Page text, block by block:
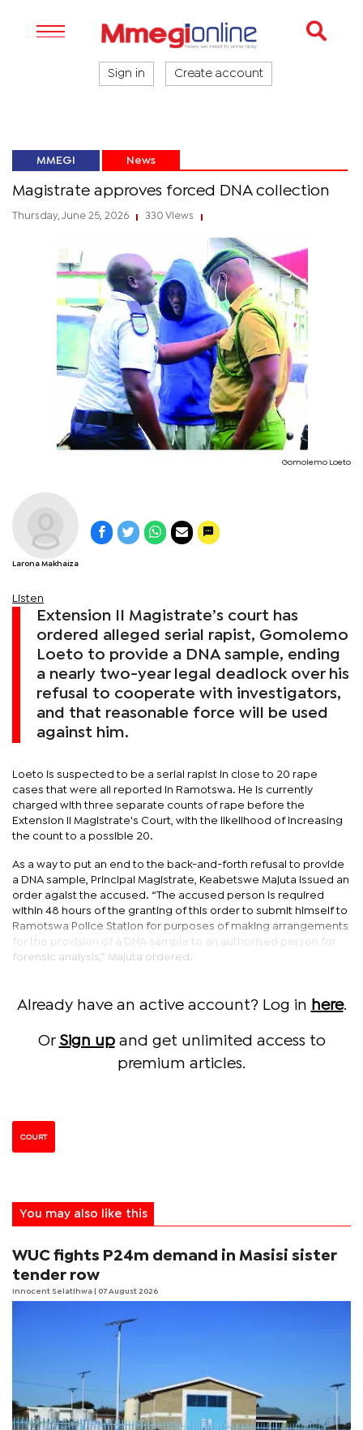
Sign in Create account
MMEGI News
Magistrate approves forced DNA collection
Thursday, June 25, 2026 330 Views
Gomolemo Loeto
Larona Makhaiza
Listen
Extension II Magistrate’s court has
ordered alleged serial rapist, Gomolemo
Loeto to provide a DNA sample, ending
a nearly two-year legal deadlock over his
refusal to cooperate with investigators,
and that reasonable force will be used
against him.
Loeto is suspected to be a serial rapist in close to 20 rape
cases that were all reported in Ramotswa. He is currently
charged with three separate counts of rape before the
Extension II Magistrate's Court, with the likelihood of increasing
the count to a possible 20.
As a way to put an end to the back-and-forth refusal to provide
a DNA sample, Principal Magistrate, Keabetswe Majuta issued an
order agaist the accused. “The accused person is required
within 48 hours of the granting of this order to submit himself to
Ramotswa Police Station for purposes of making arrangements
for the provision of a DNA sample to an authorised person for
forensic analysis,” Majuta ordered.
Already have an active account? Log in here.
Or Sign upand get unlimited access to
premium articles.
COURT
You may also like this
WUC fights P24m demand in Masisi sister
tender row
Innocent Selatlhwa | 07 August 2026